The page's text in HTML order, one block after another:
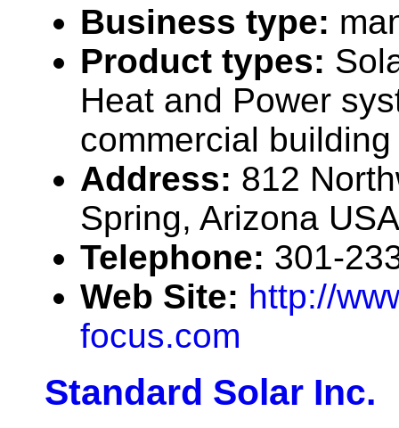
Business type:
Product types:
Heat and Power
commercial
Address: 812
Spring, Arizona
Telephone: 301-
Web Site: http://
focus.com
Standard Solar Inc.